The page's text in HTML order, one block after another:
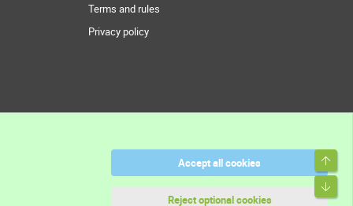
Terms and rules
Privacy policy
Accept all cookies
Reject optional cookies